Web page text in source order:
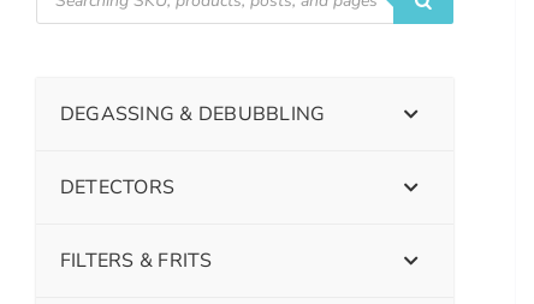
DEGASSING & DEBUBBLING
DETECTORS
FILTERS & FRITS